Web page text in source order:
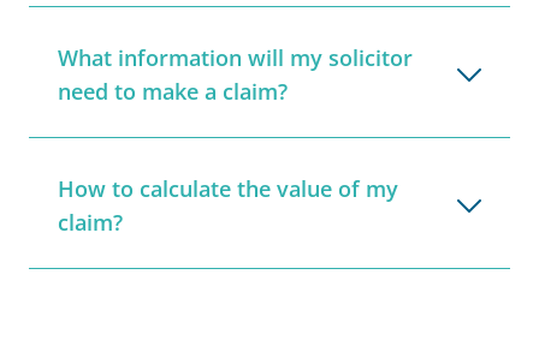
What information will my solicitor
need to make a claim?
How to calculate the value of my
claim?